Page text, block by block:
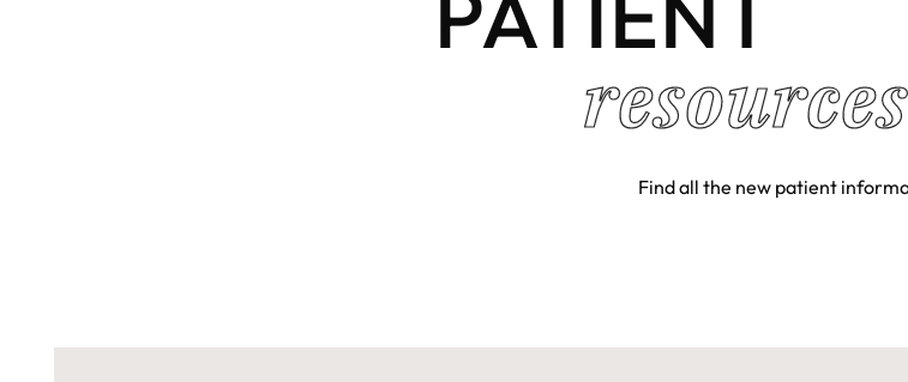
resources
Find all the new patient